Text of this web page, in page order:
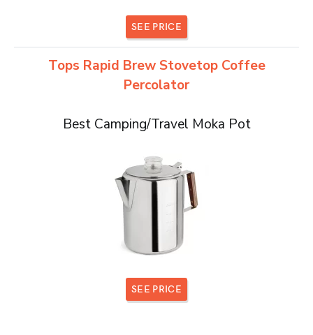
SEE PRICE
Tops Rapid Brew Stovetop Coffee
Percolator
Best Camping/Travel Moka Pot
SEE PRICE